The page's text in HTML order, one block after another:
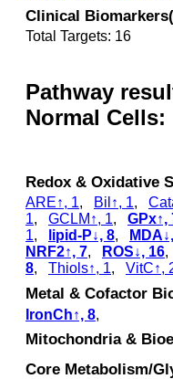
Clinical
Total Targets: 16
Pathway
Normal Cells:
Redox & Oxidative
ARE↑, 1, Bil↑, 1,
1, GCLM↑, 1, GPx↑,
1, lipid-P↓, 8,
NRF2↑, 7, ROS↓, 16,
8, Thiols↑, 1, VitC↑,
Metal & Cofactor
IronCh↑, 8,
Mitochondria &
Core Metabolism/